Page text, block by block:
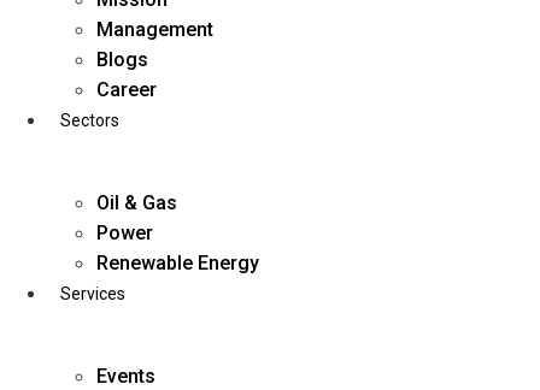
Management
Blogs
Career
Sectors
Oil & Gas
Power
Renewable Energy
Services
Events